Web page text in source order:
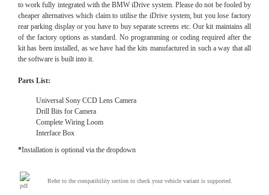
to work fully integrated with the BMW iDrive system. Please do not be fooled by
cheaper alternatives which claim to utilise the iDrive system, but you lose factory
rear parking display or you have to buy separate screens etc. Our kit maintains all
of the factory options as standard. No programming or coding required after the
kit has been installed, as we have had the kits manufactured in such a way that all
the software is built into it.
Parts List:
Universal Sony CCD Lens Camera
Drill Bits for Camera
Complete Wiring Loom
Interface Box
*Installation is optional via the dropdown
Refer to the compatibility section to check your vehicle variant is supported.